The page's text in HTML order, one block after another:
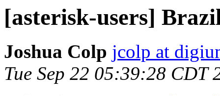
[asterisk-users]
Joshua Colp jcolp at
Tue Sep 22 05:39:28 CDT